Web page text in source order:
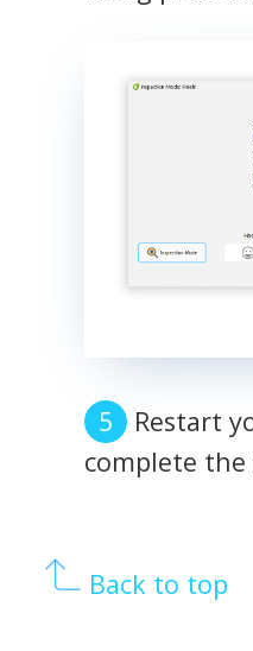
Restart
complete the
Back to top